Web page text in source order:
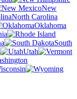
New
North Carolina
Oklahoma
South
Utah